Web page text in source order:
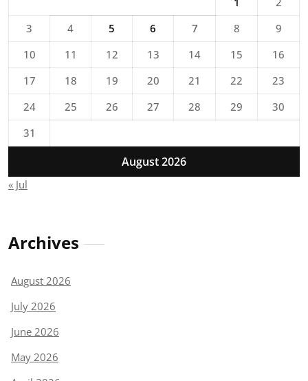
August 2026
3
4 5 6 7 8
9
10
11 12 13 14 15
16
17
18 19 20 21 22
23
24
25 26 27 28 29
30
31
« Jul
Archives
August 2026
July 2026
June 2026
May 2026